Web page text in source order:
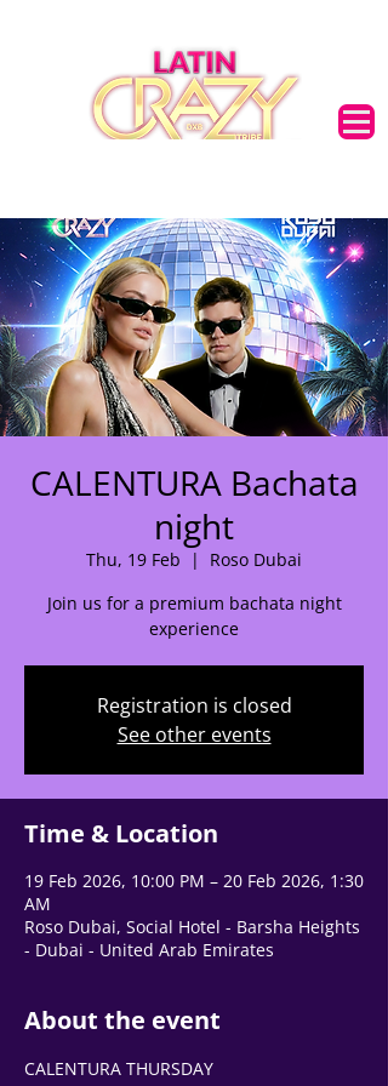
CALENTURA Bachata
night
Thu, 19 Feb
  |
Roso Dubai
Join us for a premium bachata night
experience
Registration is closed
See other events
Time & Location
19 Feb 2026, 10:00 PM – 20 Feb 2026, 1:30
AM
Roso Dubai, Social Hotel - Barsha Heights
- Dubai - United Arab Emirates
About the event
CALENTURA THURSDAY
🌟 Welcome to our
Support Team
Tap to chat